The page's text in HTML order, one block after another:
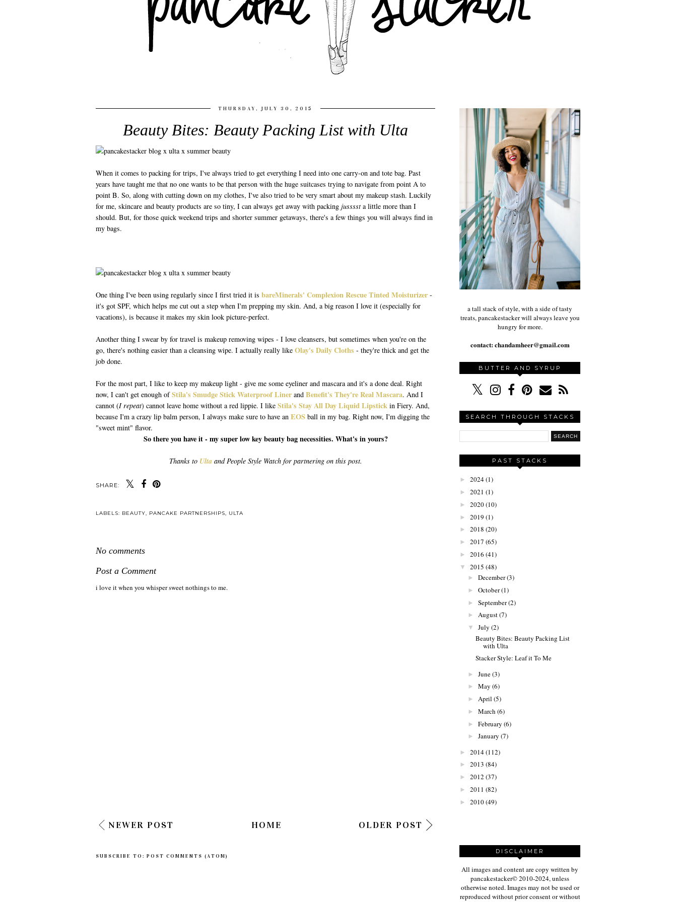
THURSDAY, JULY 30, 2015
Beauty Bites: Beauty Packing List with Ulta
When it comes to packing for trips, I've always tried to get everything I need into one carry-on and tote bag. Past
years have taught me that no one wants to be that person with the huge suitcases trying to navigate from point A to
point B. So, along with cutting down on my clothes, I've also tried to be very smart about my makeup stash. Luckily
for me, skincare and beauty products are so tiny, I can always get away with packing jusssst a little more than I
should. But, for those quick weekend trips and shorter summer getaways, there's a few things you will always find in
my bags.
One thing I've been using regularly since I first tried it is bareMinerals' Complexion Rescue Tinted Moisturizer -
it's got SPF, which helps me cut out a step when I'm prepping my skin. And, a big reason I love it (especially for
vacations), is because it makes my skin look picture-perfect.
Another thing I swear by for travel is makeup removing wipes - I love cleansers, but sometimes when you're on the
go, there's nothing easier than a cleansing wipe. I actually really like Olay's Daily Cloths - they're thick and get the
job done.
For the most part, I like to keep my makeup light - give me some eyeliner and mascara and it's a done deal. Right
now, I can't get enough ofStila's Smudge Stick Waterproof Liner and Benefit's They're Real Mascara. And I
cannot (I repeat) cannot leave home without a red lippie. I like Stila's Stay All Day Liquid Lipstick in Fiery. And,
because I'm a crazy lip balm person, I always make sure to have an EOS ball in my bag. Right now, I'm digging the
"sweet mint" flavor.
So there you have it - my super low key beauty bag necessities. What's in yours?
Thanks to Ultaand People Style Watch for partnering on this post.
SHARE:
LABELS: BEAUTY, PANCAKE PARTNERSHIPS, ULTA
No comments
Post a Comment
i love it when you whisper sweet nothings to me.
NEWER POST OLDER POST
HOME
SUBSCRIBE TO: POST COMMENTS (ATOM)
a tall stack of style, with a side of tasty
treats, pancakestacker will always leave you
hungry for more.
contact:chandamheer@gmail.com
BUTTER AND SYRUP
SEARCH THROUGH STACKS
PAST STACKS
► 2024(1)
► 2021 (1)
► 2020(10)
► 2019 (1)
► 2018 (20)
► 2017 (65)
► 2016 (41)
▼ 2015 (48)
► December(3)
► October(1)
► September(2)
► August(7)
▼ July (2)
Beauty Bites: Beauty Packing List
with Ulta
Stacker Style: Leaf it To Me
► June(3)
► May (6)
► April (5)
► March (6)
► February (6)
► January (7)
► 2014(112)
► 2013 (84)
► 2012 (37)
► 2011 (82)
► 2010(49)
DISCLAIMER
All images and content are copy written by
pancakestacker© 2010-2024, unless
otherwise noted. Images may not be used or
reproduced without prior consent or without